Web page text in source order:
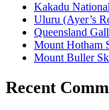
Kakadu
Uluru (Ayer’s
Queensland
Mount Hotham
Mount Buller
Recent